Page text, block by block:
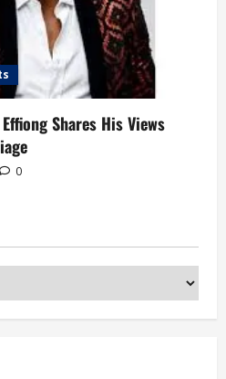
Shares His Views
0